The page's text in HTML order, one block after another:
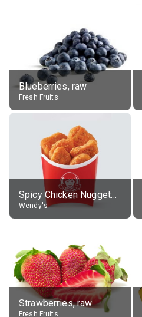
Blueberries, raw
Fresh Fruits
Spicy Chicken Nuggets, without sauce
Wendy's
Strawberries, raw
Fresh Fruits